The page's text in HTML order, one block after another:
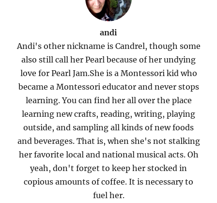
andi
Andi's other nickname is Candrel, though some
also still call her Pearl because of her undying
love for Pearl Jam.She is a Montessori kid who
became a Montessori educator and never stops
learning. You can find her all over the place
learning new crafts, reading, writing, playing
outside, and sampling all kinds of new foods
and beverages. That is, when she's not stalking
her favorite local and national musical acts. Oh
yeah, don't forget to keep her stocked in
copious amounts of coffee. It is necessary to
fuel her.